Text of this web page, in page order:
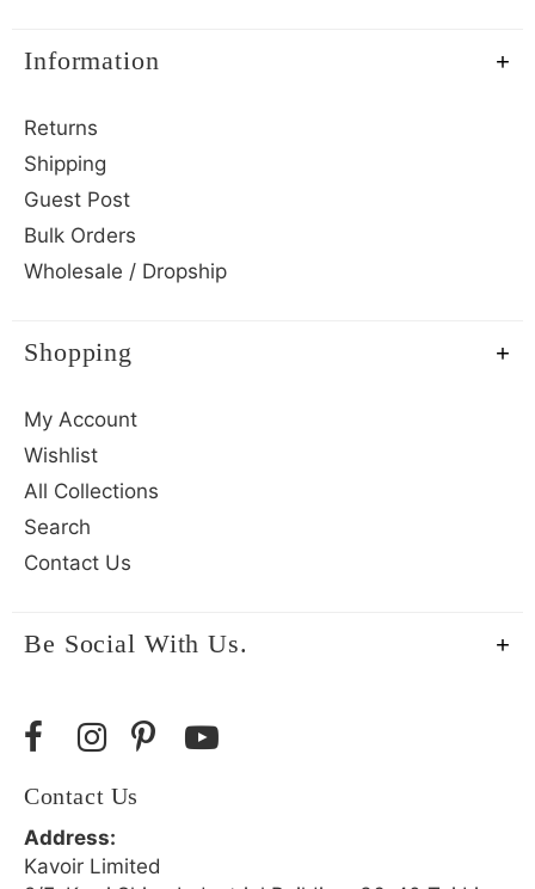
Information
Returns
Shipping
Guest Post
Bulk Orders
Wholesale / Dropship
Shopping
My Account
Wishlist
All Collections
Search
Contact Us
Be Social With Us.
Contact Us
Address:
Kavoir Limited